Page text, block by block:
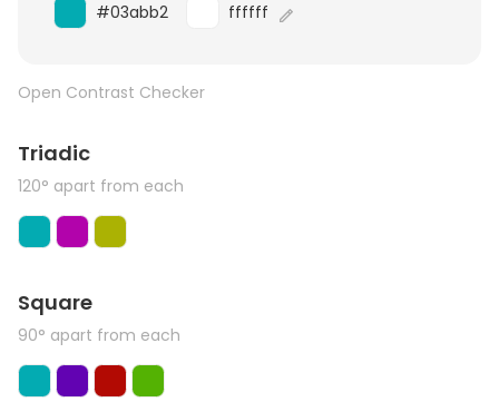
#03abb2 ffffff
Open Contrast Checker
Triadic
120° apart from each
Square
90° apart from each